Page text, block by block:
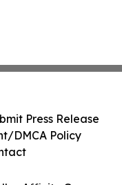
Press Release
DMCA Policy